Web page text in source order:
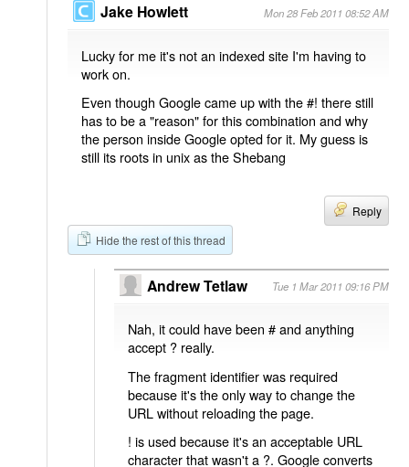
Jake Howlett Mon 28 Feb 2011 08:52 AM
Lucky for me it's not an indexed site I'm having to
work on.
Even though Google came up with the #! there still
has to be a "reason" for this combination and why
the person inside Google opted for it. My guess is
still its roots in unix as the Shebang
Reply
Hide the rest of this thread
Andrew Tetlaw Tue 1 Mar 2011 09:16 PM
Nah, it could have been # and anything
accept ? really.
The fragment identifier was required
because it's the only way to change the
URL without reloading the page.
! is used because it's an acceptable URL
character that wasn't a ?. Google converts